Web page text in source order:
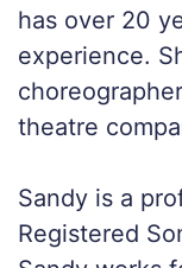
has over 20
experience.
theatre
Sandy is a
Registered